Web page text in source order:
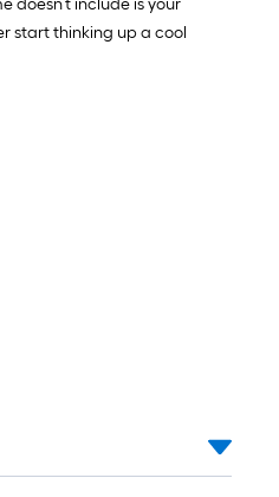
doesn’t include is your
start thinking up a cool